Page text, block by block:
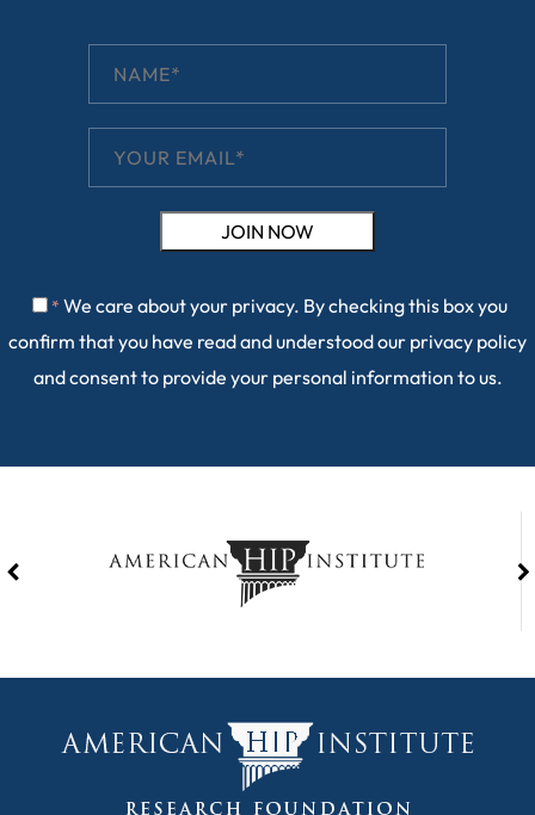
* We care about your privacy. By checking this box you
confirm that you have read and understood our privacy policy
and consent to provide your personal information to us.